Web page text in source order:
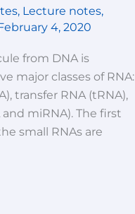
, Lecture notes,
4, 2020
from DNA is
major classes of RNA:
transfer RNA (tRNA),
miRNA). The first
small RNAs are